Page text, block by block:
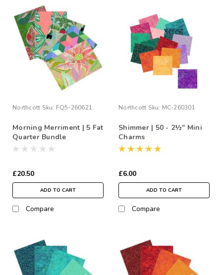
Northcott Sku: FQ5-260621
Morning Merriment | 5 Fat
Quarter Bundle
£20.50
ADD TO CART
Compare
Northcott Sku: MC-260301
Shimmer | 50 - 2½" Mini
Charms
£6.00
ADD TO CART
Compare